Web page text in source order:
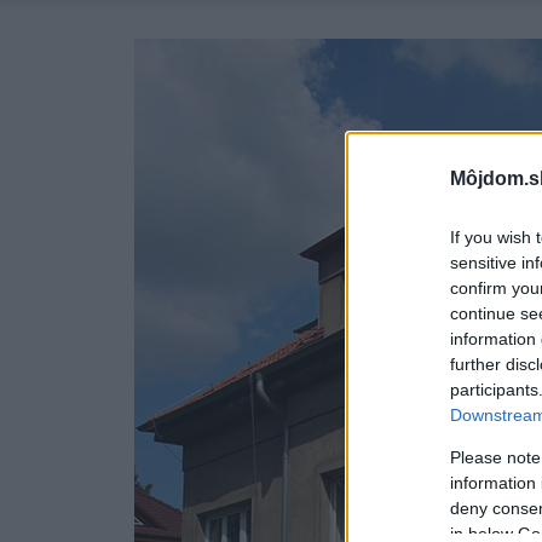
If you wish
sensitive
confirm
continue
information
further
Please
information
deny
in below